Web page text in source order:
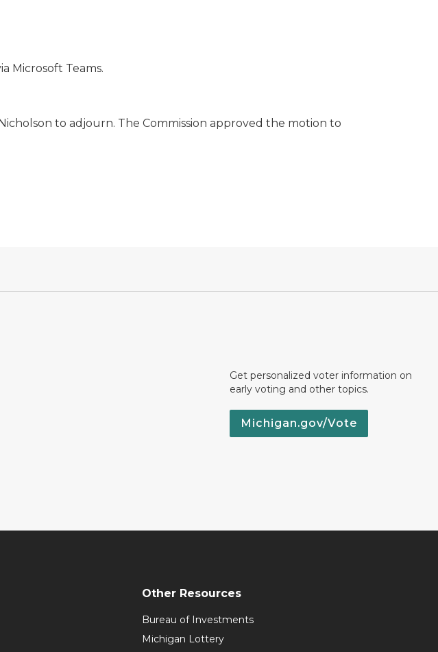
Microsoft Teams.
to adjourn. The Commission approved the motion to
Get personalized voter information on
early voting and other topics.
Michigan.gov/Vote
Other Resources
Bureau of Investments
Michigan Lottery